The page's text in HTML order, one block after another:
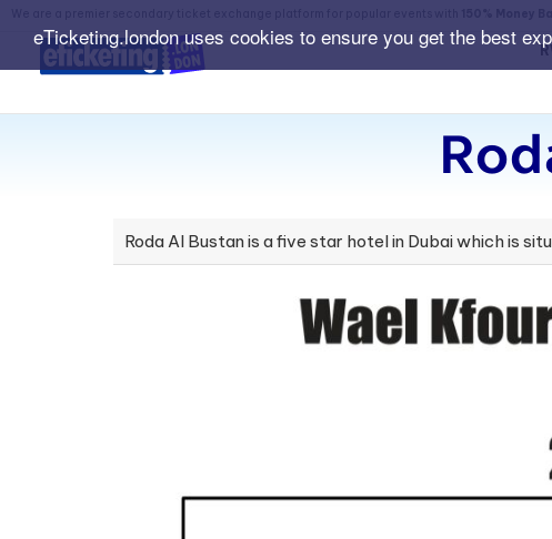
eTicketing.london uses cookies to ensure you get the best
Roda Al Bustan is a five star hotel in Dubai which is